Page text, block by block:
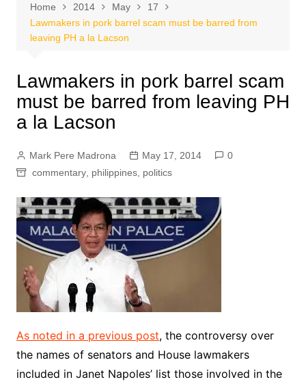
Home 2014 May
17
Lawmakers in pork barrel scam must be barred from
leaving PH a la Lacson
Lawmakers in pork barrel scam
must be barred from leaving PH
a la Lacson
Mark Pere Madrona May 17, 2014
0
commentary, philippines, politics
As noted in a previous post, the controversy over
the names of senators and House lawmakers
included in Janet Napoles’ list those involved in the